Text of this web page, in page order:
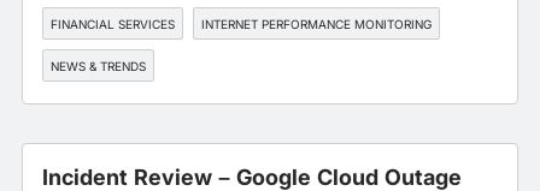
FINANCIAL SERVICES INTERNET PERFORMANCE MONITORING
NEWS & TRENDS
Incident Review – Google Cloud Outage